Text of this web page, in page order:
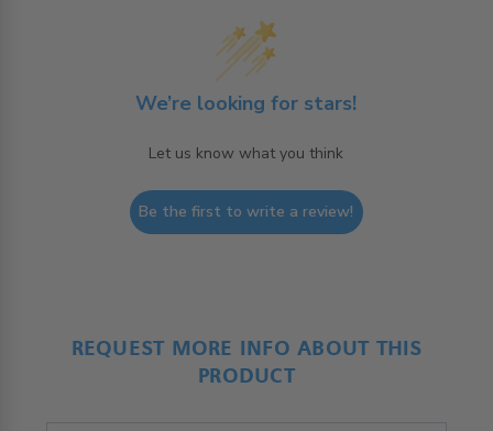
We’re looking for stars!
Let us know what you think
Be the first to write a review!
REQUEST MORE INFO ABOUT THIS
PRODUCT